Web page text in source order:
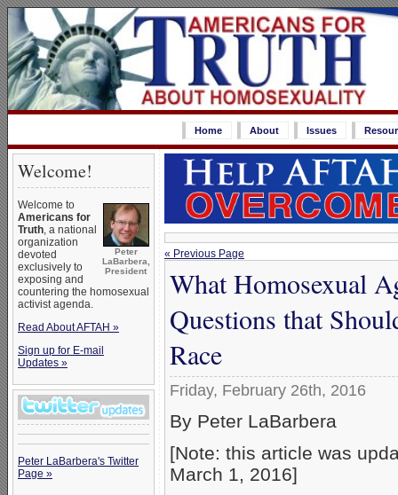
Home About Issues
Welcome!
Peter
LaBarbera,
President
Welcome to
Americans for
Truth, a national
organization
devoted
exclusively to
exposing and
countering the homosexual
activist agenda.
Read About AFTAH »
Sign up for E-mail
Updates »
Peter LaBarbera's Twitter
Page »
« Previous Page
What Homosexual
Questions that
Race
Friday, February 26th, 2016
By Peter LaBarbera
[Note: this article was
March 1, 2016]